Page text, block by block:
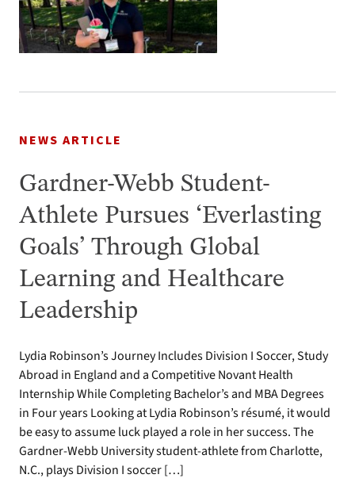
NEWS ARTICLE
Gardner-Webb Student-
Athlete Pursues ‘Everlasting
Goals’ Through Global
Learning and Healthcare
Leadership
Lydia Robinson’s Journey Includes Division I Soccer, Study
Abroad in England and a Competitive Novant Health
Internship While Completing Bachelor’s and MBA Degrees
in Four years Looking at Lydia Robinson’s résumé, it would
be easy to assume luck played a role in her success. The
Gardner-Webb University student-athlete from Charlotte,
N.C., plays Division I soccer […]